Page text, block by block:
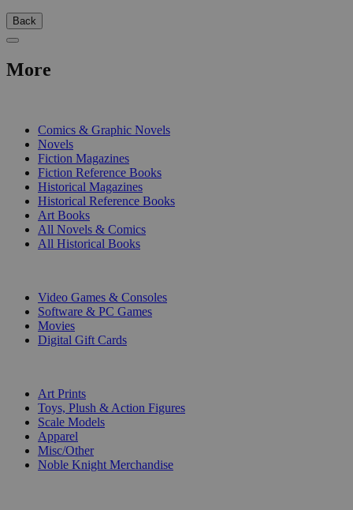
Back
More
Comics & Graphic Novels
Novels
Fiction Magazines
Fiction Reference Books
Historical Magazines
Historical Reference Books
Art Books
All Novels & Comics
All Historical Books
Video Games & Consoles
Software & PC Games
Movies
Digital Gift Cards
Art Prints
Toys, Plush & Action Figures
Scale Models
Apparel
Misc/Other
Noble Knight Merchandise